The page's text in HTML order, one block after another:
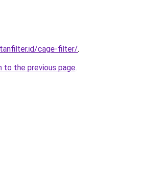
cage-filter/.
to the previous page.